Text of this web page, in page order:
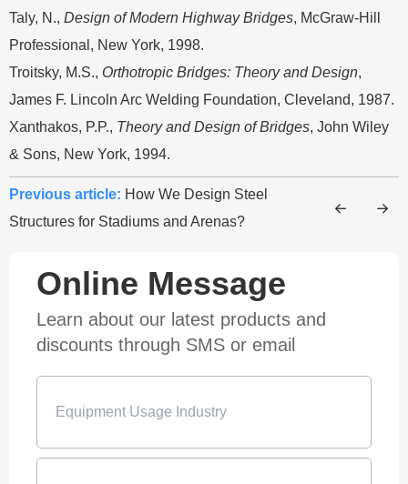
Taly, N., Design of Modern Highway Bridges, McGraw-Hill
Professional, New York, 1998.
Troitsky, M.S., Orthotropic Bridges: Theory and Design,
James F. Lincoln Arc Welding Foundation, Cleveland, 1987.
Xanthakos, P.P., Theory and Design of Bridges, John Wiley
& Sons, New York, 1994.
Previous article: How We Design Steel
Structures for Stadiums and Arenas?
Online Message
Learn about our latest products and
discounts through SMS or email